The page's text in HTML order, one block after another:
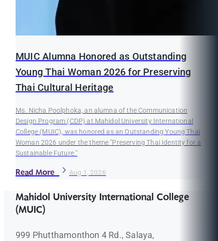
MUIC Alumna Honored as Outstanding
Young Thai Woman 2026 for Preserving
Thai Cultural Heritage
Ms. Nicha Poolphoka, an alumna of the Communication
Design Program (CDP) at Mahidol University International
College (MUIC), was honored as an Outstanding Young Thai
Woman 2026 under the theme "Preserving Thai Identity for a
Sustainable Future."
Read More Aug 1, 2026
Mahidol University International College
(MUIC)
999 Phutthamonthon 4 Rd., Salaya,